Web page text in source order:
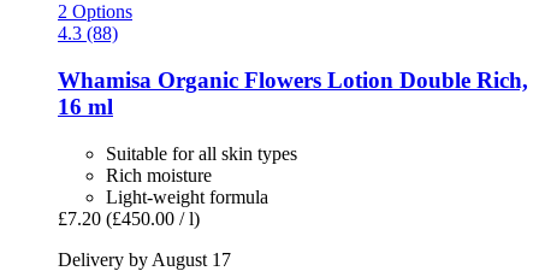
2 Options
4.3 (88)
Whamisa Organic Flowers Lotion Double Rich,
16 ml
Suitable for all skin types
Rich moisture
Light-weight formula
£7.20 (£450.00 / l)
Delivery by August 17